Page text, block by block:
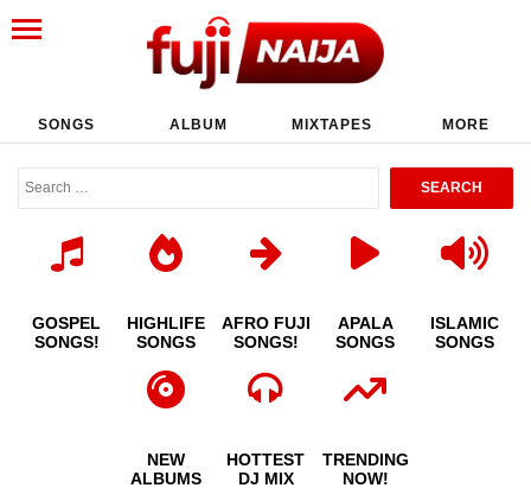
SONGS ALBUM MIXTAPES MORE
GOSPEL
SONGS!
HIGHLIFE
SONGS
AFRO FUJI
SONGS!
APALA
SONGS
ISLAMIC
SONGS
NEW
ALBUMS
HOTTEST
DJ MIX
TRENDING
NOW!